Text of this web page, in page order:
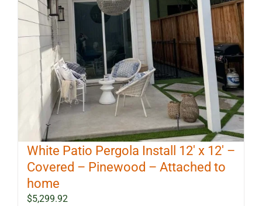
White Patio Pergola Install 12′ x 12′ –
Covered – Pinewood – Attached to
home
$5,299.92